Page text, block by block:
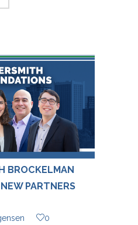
BROCKELMAN
PARTNERS
0